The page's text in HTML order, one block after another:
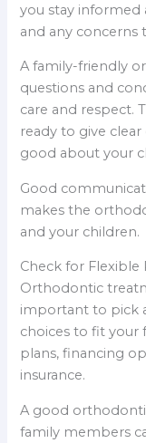
you stay
and any concerns
A family-friendly
questions and
care and respect.
ready to give clear
good about your
Good
makes the
and your children.
Check for Flexible
Orthodontic
important to pick
choices to fit your
plans, financing
insurance.
A good
family members